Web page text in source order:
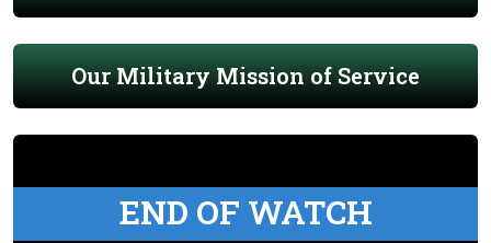
Our Military Mission of Service
END OF WATCH